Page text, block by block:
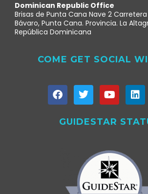
Dominican Republic Office
Brisas de Punta Cana Nave 2
Bávaro, Punta Cana. Provincia. La
República Dominicana
COME GET SOCIAL
GUIDESTAR